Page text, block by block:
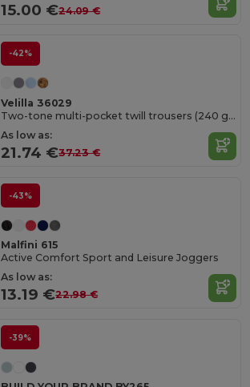
15.00 €24.09 €
-42%
Velilla 36029
Two-tone multi-pocket twill trousers (240 g/m²), in cotton (35%) and polyester (65%)
As low as:
21.74 €37.23 €
-43%
Malfini 615
Active Comfort Sport and Leisure Joggers
As low as:
13.19 €22.98 €
-39%